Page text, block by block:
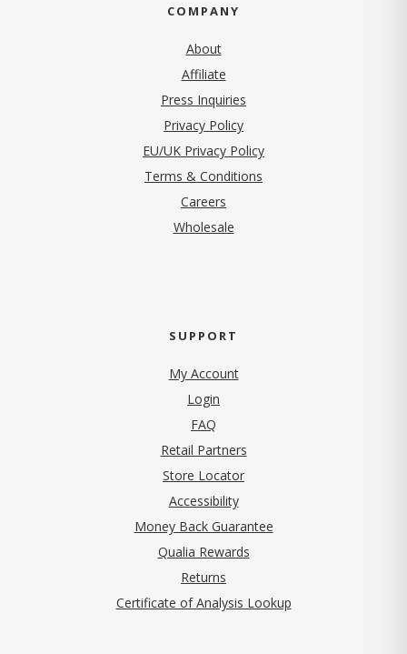
COMPANY
About
Affiliate
Press Inquiries
Privacy Policy(opens in new tab)
EU/UK Privacy Policy
Terms & Conditions
Careers
Wholesale
SUPPORT
My Account
Login
FAQ
Retail Partners
Store Locator
Accessibility
Money Back Guarantee
Qualia Rewards
Returns
Certificate of Analysis Lookup